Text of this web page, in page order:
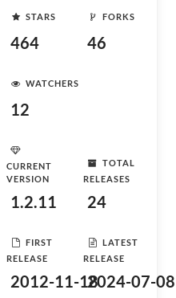
STARS
464
FORKS
46
WATCHERS
12
CURRENT
VERSION
1.2.11
TOTAL
RELEASES
24
FIRST
RELEASE
2012-11-18
LATEST
RELEASE
2024-07-08